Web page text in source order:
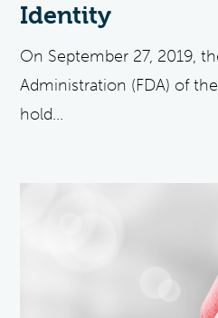
Identity
On September 27, 2019,
Administration (FDA) of
hold...